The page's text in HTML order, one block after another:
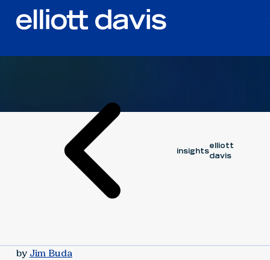
Article
July 18, 2024
insights
elliott
davis
by Jim Buda